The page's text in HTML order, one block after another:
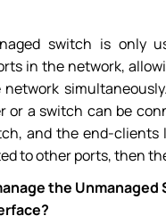
switch is only
in the network,
or a switch can be
and the end-clients
to other ports, then
the